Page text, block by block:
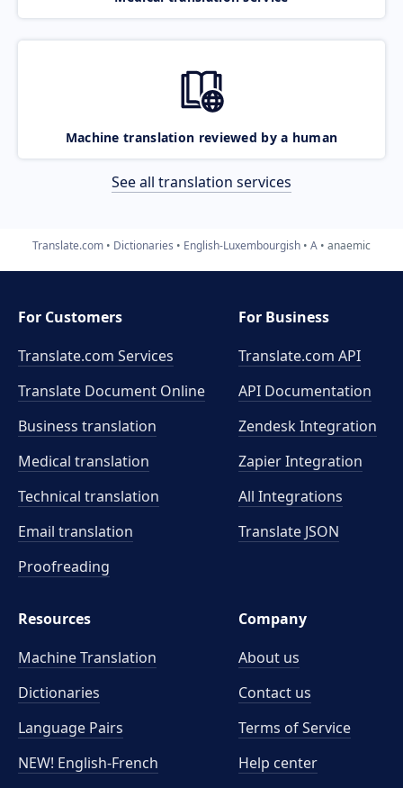
Machine translation reviewed by a human
See all translation services
Translate.com Dictionaries English-Luxembourgish A anaemic
For Customers
Translate.com Services
Translate Document Online
Business translation
Medical translation
Technical translation
Email translation
Proofreading
For Business
Translate.com API
API Documentation
Zendesk Integration
Zapier Integration
All Integrations
Translate JSON
Resources
Machine Translation
Dictionaries
Language Pairs
NEW! English-French
Company
About us
Contact us
Terms of Service
Help center